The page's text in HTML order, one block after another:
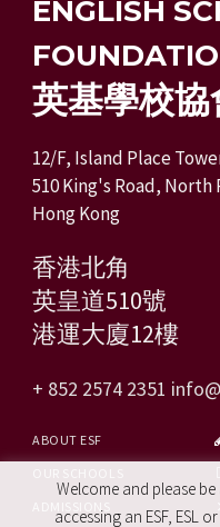
ENGLISH
英基學校協
12/F, Island Place
510 King's Road, North
Hong Kong
香港北角
英皇道510號
港運大廈12樓
+ 852 2574 2351
ABOUT ESF
Welcome and please
accessing an ESF, ESL